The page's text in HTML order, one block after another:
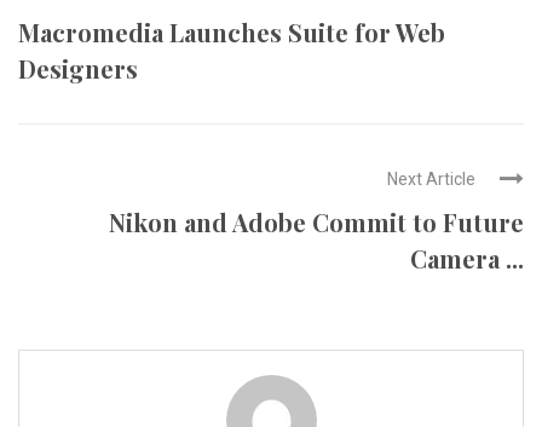
Macromedia Launches Suite for Web
Designers
Next Article
Nikon and Adobe Commit to Future
Camera ...